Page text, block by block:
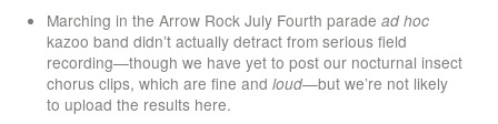
Marching in the Arrow Rock July Fourth parade ad hoc
kazoo band didn’t actually detract from serious field
recording—though we have yet to post our nocturnal insect
chorus clips, which are fine and loud—but we’re not likely
to upload the results here.